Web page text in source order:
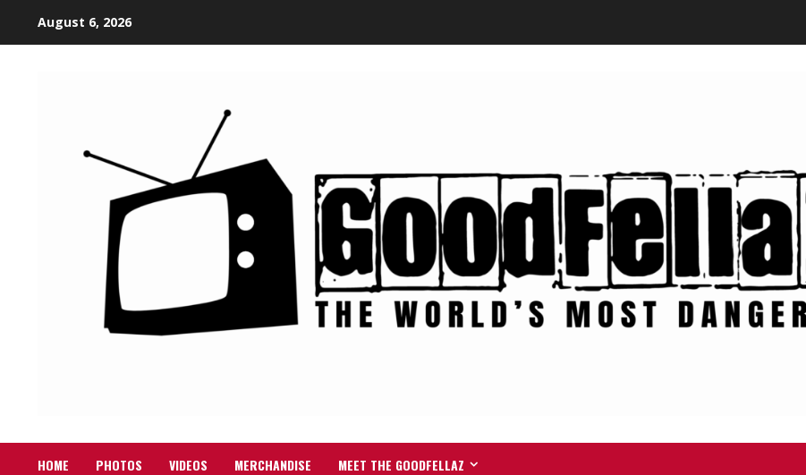
August 6, 2026
HOME PHOTOS VIDEOS MERCHANDISE MEET THE GOODFELLAZ